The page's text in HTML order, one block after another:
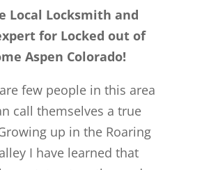
Local Locksmith and
for Locked out of
Aspen Colorado!
few people in this area
call themselves a true
up in the Roaring
I have learned that